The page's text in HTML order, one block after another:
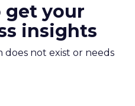
get your
insights
does not exist or needs